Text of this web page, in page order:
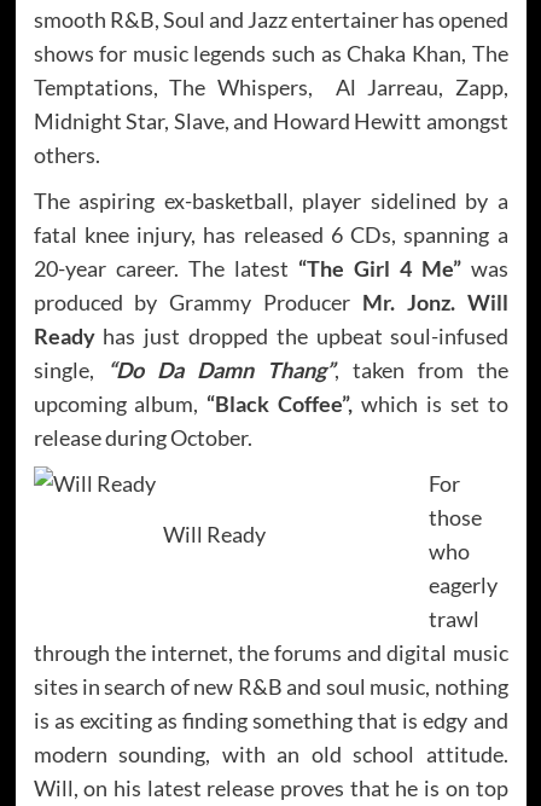
smooth R&B, Soul and Jazz entertainer has opened
shows for music legends such as Chaka Khan, The
Temptations, The Whispers, Al Jarreau, Zapp,
Midnight Star, Slave, and Howard Hewitt amongst
others.
The aspiring ex-basketball, player sidelined by a
fatal knee injury, has released 6 CDs, spanning a
20-year career. The latest “The Girl 4 Me” was
produced by Grammy Producer Mr. Jonz. Will
Readyhas just dropped the upbeat soul-infused
single,
“Do Da Damn Thang”, taken from the
upcoming album, “Black Coffee”, which is set to
release during October.
Will Ready
For
those
who
eagerly
trawl
through the internet, the forums and digital music
sites in search of new R&B and soul music, nothing
is as exciting as finding something that is edgy and
modern sounding, with an old school attitude.
Will, on his latest release proves that he is on top